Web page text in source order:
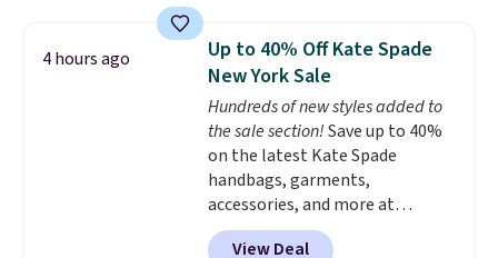
crossbody strap so it can be
worn several ways.This bag
comes in seven colors in
leather or signature canvas at
this price. Shipping is free.
4 hours ago
Up to 40% Off Kate Spade
New York Sale
Hundreds of new styles added to
the sale section!Save up to 40%
on the latest Kate Spade
handbags, garments,
accessories, and more at
KateSpade.com. Many styles are
View Deal